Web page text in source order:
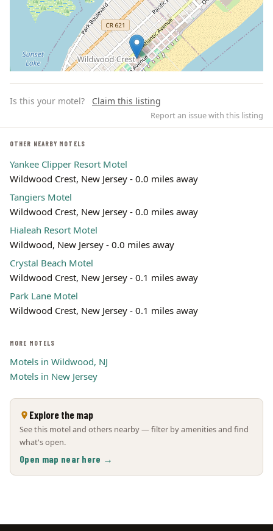
Leaflet | ©OpenStreetMap
Is this your motel? Claim this listing
Report an issue with this listing
OTHER NEARBY MOTELS
Yankee Clipper Resort Motel
Wildwood Crest, New Jersey - 0.0 miles away
Tangiers Motel
Wildwood Crest, New Jersey - 0.0 miles away
Hialeah Resort Motel
Wildwood, New Jersey - 0.0 miles away
Crystal Beach Motel
Wildwood Crest, New Jersey - 0.1 miles away
Park Lane Motel
Wildwood Crest, New Jersey - 0.1 miles away
MORE MOTELS
Motels in Wildwood, NJ
Motels in New Jersey
Explore the map
See this motel and others nearby — filter by amenities and find
what's open.
Open map near here →